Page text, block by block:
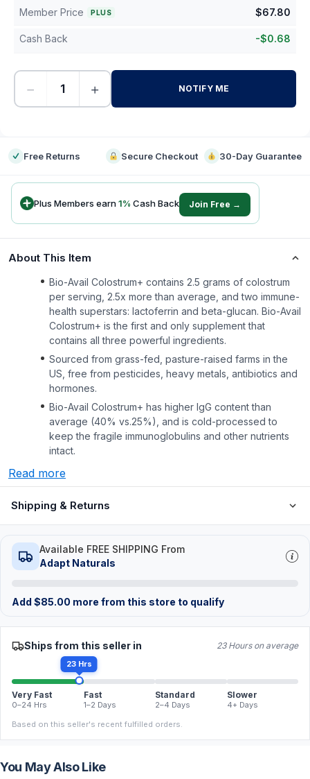
Member Price PLUS $67.80
Cash Back -$0.68
− + NOTIFY ME
Free Returns Secure Checkout 30-Day Guarantee
Plus Members earn1% Cash Back Join Free →
About This Item
Bio-Avail Colostrum+ contains 2.5 grams of colostrum
per serving, 2.5x more than average, and two immune-
health superstars: lactoferrin and beta-glucan. Bio-Avail
Colostrum+ is the first and only supplement that
contains all three powerful ingredients.
Sourced from grass-fed, pasture-raised farms in the
US, free from pesticides, heavy metals, antibiotics and
hormones.
Bio-Avail Colostrum+ has higher lgG content than
average (40% vs.25%), and is cold-processed to
keep the fragile immunoglobulins and other nutrients
intact.
Read more
Shipping & Returns
Available FREE SHIPPING From
Adapt Naturals
Add $85.00 more from this store to qualify
Ships from this seller in 23 Hours on average
23 Hrs
Very Fast
0–24 Hrs
Fast
1–2 Days
Standard
2–4 Days
Slower
4+ Days
Based on this seller's recent fulfilled orders.
You May Also Like
FREE